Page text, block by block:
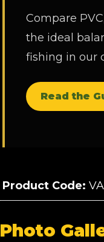
Compare
the ideal
fishing in our
Read the
Product Code:
Photo